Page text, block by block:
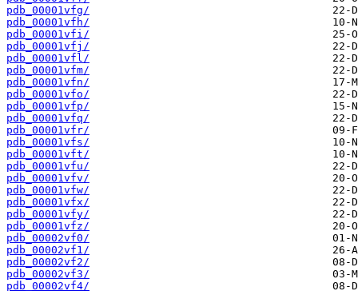
pdb_00001vfg/
pdb_00001vfh/
pdb_00001vfi/
pdb_00001vfj/
pdb_00001vfl/
pdb_00001vfm/
pdb_00001vfn/
pdb_00001vfo/
pdb_00001vfp/
pdb_00001vfq/
pdb_00001vfr/
pdb_00001vfs/
pdb_00001vft/
pdb_00001vfu/
pdb_00001vfv/
pdb_00001vfw/
pdb_00001vfx/
pdb_00001vfy/
pdb_00001vfz/
pdb_00002vf0/
pdb_00002vf1/
pdb_00002vf2/
pdb_00002vf3/
pdb_00002vf4/